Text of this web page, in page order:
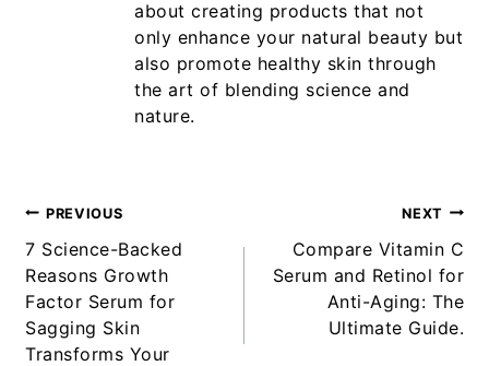
about creating products that not
only enhance your natural beauty but
also promote healthy skin through
the art of blending science and
nature.
PREVIOUS
7 Science-Backed
Reasons Growth
Factor Serum for
Sagging Skin
Transforms Your
NEXT
Compare Vitamin C
Serum and Retinol for
Anti-Aging: The
Ultimate Guide.